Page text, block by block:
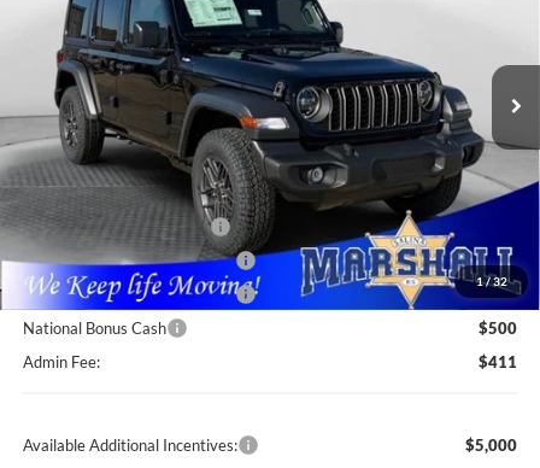
1/32
Marshall Automotive Group
1C4PJXDG4TW225793 Stock:5254996Model:
In Stock Ext.
$6,604
YOU SAVE
MARSHALL MARK DOWN
Less
MSRP:
$47,715
Marshall Markdown:
-$2,015
National Retail Bonus Cash
Midwest BC Retail Bonus Cash
$1,500
Midwest BC Retail Bonus Cash
$500
National Bonus Cash
$500
Admin Fee:
$411
Available Additional Incentives: $5,000